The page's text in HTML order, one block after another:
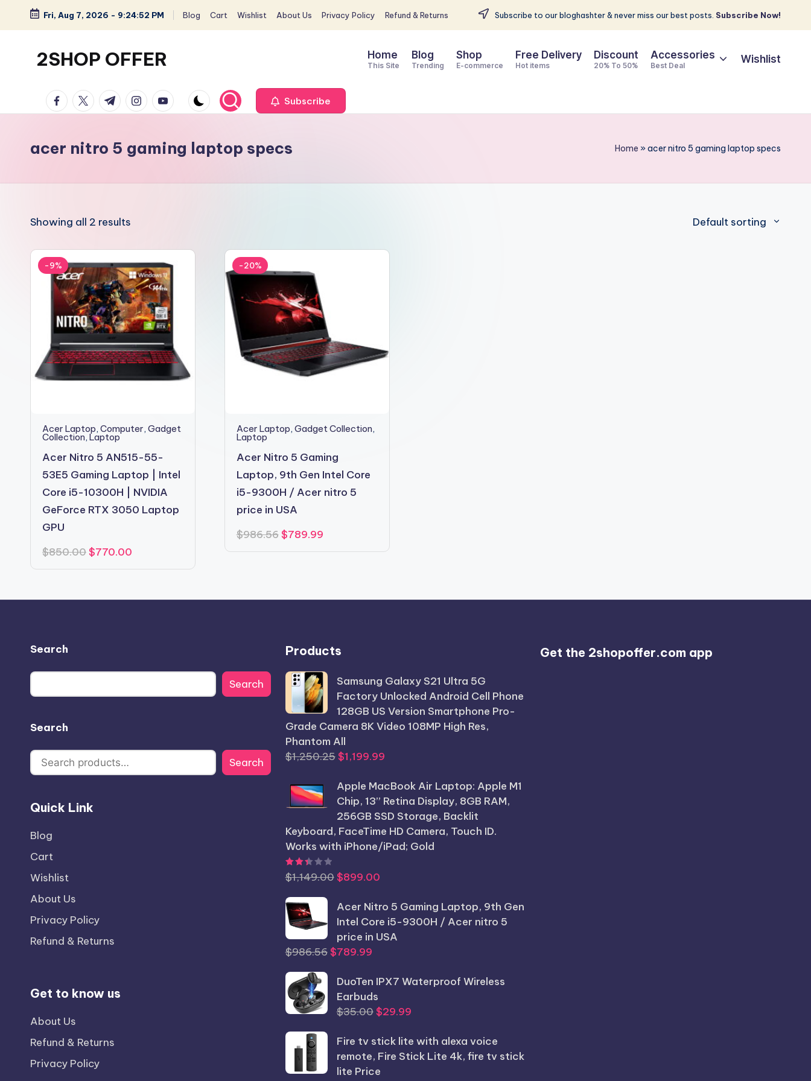
Skip
content
Fri, Aug 7, 2026 - 9:24:52 PM Blog Cart Wishlist About Us Privacy Policy Refund & Returns Subscribe to our bloghashter & never miss our best posts. Subscribe Now!
2SHOP OFFER
Express
small
with
deal
best
products:
2shopoffer
Home
This Site
Blog
Trending
Shop
E-commerce
Free Delivery
Hot items
Discount
20% To 50%
Accessories
Best Deal
Wishlist
facebook.com
twitter.com
t.me instagram.com
youtube.com Subscribe
acer nitro 5 gaming laptop specs Home »acer nitro 5 gaming laptop specs
Showing all 2 results Default sorting
-9%
Acer Laptop, Computer, Gadget
Collection, Laptop
Acer Nitro 5 AN515-55-
53E5 Gaming Laptop | Intel
Core i5-10300H | NVIDIA
GeForce RTX 3050 Laptop
GPU
$850.00Original
was:
$770.00
is:
-20%
Acer Laptop, Gadget Collection,
Laptop
Acer Nitro 5 Gaming
Laptop, 9th Gen Intel Core
i5-9300H / Acer nitro 5
price in USA
$986.56 Original
was:
$789.99Current
is:
Search
Search
Search
Search
Quick Link
Blog
Cart
Wishlist
About Us
Privacy Policy
Refund & Returns
Get to know us
About Us
Refund & Returns
Privacy Policy
Products
Samsung Galaxy S21 Ultra 5G
Factory Unlocked Android Cell Phone
128GB US Version Smartphone Pro-
Grade Camera 8K Video 108MP High Res,
Phantom All
$1,250.25Original
was:
$1,250.25.
$1,199.99Current
is:
$1,199.99.
Apple MacBook Air Laptop: Apple M1
Chip, 13” Retina Display, 8GB RAM,
256GB SSD Storage, Backlit
Keyboard, FaceTime HD Camera, Touch ID.
Works with iPhone/iPad; Gold
Rated out of 5
$1,149.00Original
was:
$1,149.00.
$899.00Current
is:
$899.00.
Acer Nitro 5 Gaming Laptop, 9th Gen
Intel Core i5-9300H / Acer nitro 5
price in USA
$986.56Original
was:
$986.56.
$789.99Current
is:
$789.99.
DuoTen IPX7 Waterproof Wireless
Earbuds
$35.00Original
was:
$35.00.
$29.99Current
is:
$29.99.
Fire tv stick lite with alexa voice
remote, Fire Stick Lite 4k, fire tv stick
lite Price
Get the 2shopoffer.com app